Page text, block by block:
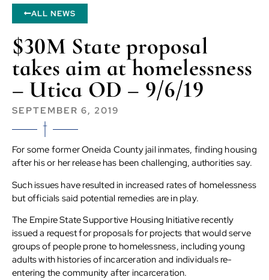
ALL NEWS
$30M State proposal
takes aim at homelessness
– Utica OD – 9/6/19
SEPTEMBER 6, 2019
For some former Oneida County jail inmates, finding housing
after his or her release has been challenging, authorities say.
Such issues have resulted in increased rates of homelessness
but officials said potential remedies are in play.
The Empire State Supportive Housing Initiative recently
issued a request for proposals for projects that would serve
groups of people prone to homelessness, including young
adults with histories of incarceration and individuals re-
entering the community after incarceration.